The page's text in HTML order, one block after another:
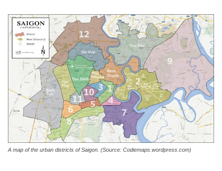
A map of the urban districts of Saigon. (Source: Codiemaps.wordpress.com)